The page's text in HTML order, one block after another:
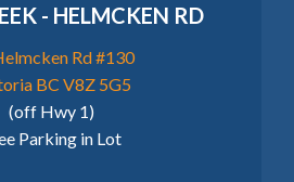
- HELMCKEN RD
Rd #130
BC V8Z 5G5
(off Hwy 1)
Parking in Lot